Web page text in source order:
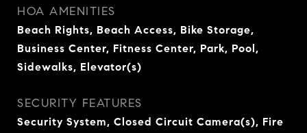
HOA AMENITIES
Beach Rights, Beach Access, Bike Storage,
Business Center, Fitness Center, Park, Pool,
Sidewalks, Elevator(s)
SECURITY FEATURES
Security System, Closed Circuit Camera(s), Fire